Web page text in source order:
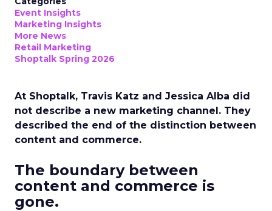
Event Insights
Marketing Insights
More News
Retail Marketing
Shoptalk Spring 2026
At Shoptalk, Travis Katz and Jessica Alba did
not describe a new marketing channel. They
described the end of the distinction between
content and commerce.
The boundary between
content and commerce is
gone.